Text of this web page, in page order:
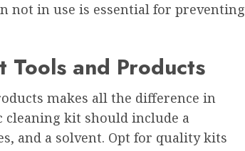
not in use is essential for preventing
Tools and Products
makes all the difference in
cleaning kit should include a
and a solvent. Opt for quality kits